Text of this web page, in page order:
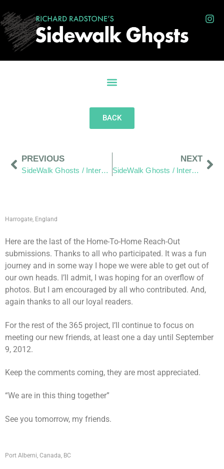
BACK
PREVIOUS
SideWalk Ghosts / Interview 292: “What If We Pay More Attention?”
NEXT
SideWalk Ghosts / Interview 294: “Food Truck Alley”
Harrogate, England
Here are the last of the Home-To-Home Reach-Out
submissions. Thanks to all who participated. It was a fun
journey and in some way I hope we were able to get out of
our own heads. I’ll admit, I was hoping for an overflow of
photos. But I am encouraged by all who contributed. And,
again thanks to all our loyal readers.
For the rest of the 365 project, I’ll continue to focus on
meeting our new friends, at least one a day until September
9, 2012.
Keep the comments coming, they are most appreciated.
“We are in this thing together”
See you tomorrow, my friends.
Port Alberni, Canada, BC